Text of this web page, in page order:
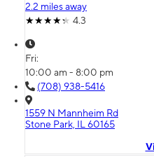
2.2 miles away
4.3
Fri:
10:00 am - 8:00 pm
(708) 938-5416
1559 N Mannheim Rd
Stone Park, IL 60165